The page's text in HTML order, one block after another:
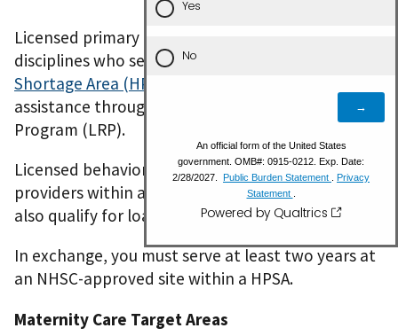
Licensed primary care providers in eligible
disciplines who serve in a
Shortage Area (HPSA)
assistance through the NHSC Loan Repayment
Program (LRP).
Licensed behavioral health and oral health care
providers within a mental or dental HPSA may
also qualify for loan repayment assistance.
In exchange, you must serve at least two years at
an NHSC-approved site within a HPSA.
Maternity Care Target Areas